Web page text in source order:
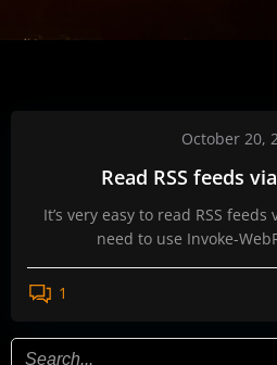
October 20,
Read RSS feeds
It’s very easy to read RSS
need to use Invoke-
1